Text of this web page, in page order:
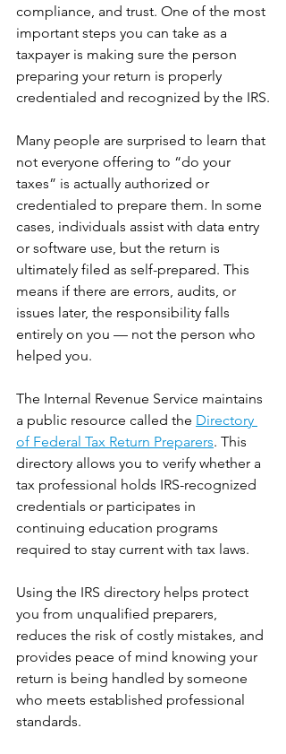
compliance, and trust. One of the most
important steps you can take as a
taxpayer is making sure the person
preparing your return is properly
credentialed and recognized by the IRS.
Many people are surprised to learn that
not everyone offering to “do your
taxes” is actually authorized or
credentialed to prepare them. In some
cases, individuals assist with data entry
or software use, but the return is
ultimately filed as self-prepared. This
means if there are errors, audits, or
issues later, the responsibility falls
entirely on you — not the person who
helped you.
The Internal Revenue Service maintains
a public resource called the Directory
of Federal Tax Return Preparers. This
directory allows you to verify whether a
tax professional holds IRS-recognized
credentials or participates in
continuing education programs
required to stay current with tax laws.
Using the IRS directory helps protect
you from unqualified preparers,
reduces the risk of costly mistakes, and
provides peace of mind knowing your
return is being handled by someone
who meets established professional
standards.